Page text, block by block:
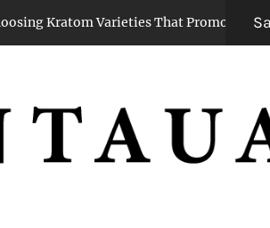
Varieties That Promote Steady Mental